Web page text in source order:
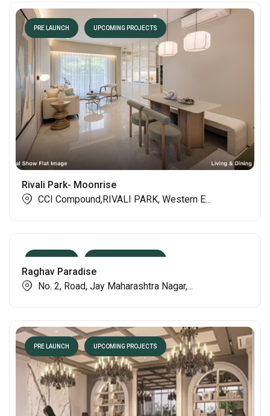
PRE LAUNCH UPCOMING PROJECTS
Rivali Park- Moonrise
CCI Compound,RIVALI PARK, Western E...
Raghav Paradise
No. 2, Road, Jay Maharashtra Nagar,...
PRE LAUNCH UPCOMING PROJECTS